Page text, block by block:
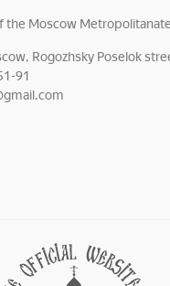
the Moscow
Rogozhsky Poselok
91